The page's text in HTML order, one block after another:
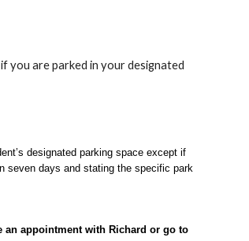
you are parked in your designated
designated parking space except if
seven days and stating the specific park
an appointment with Richard or go to